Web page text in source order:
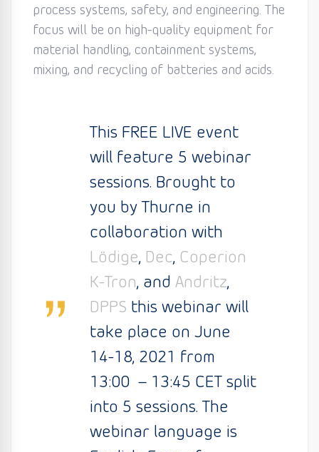
process systems, safety, and engineering. The
focus will be on high-quality equipment for
material handling, containment systems,
mixing, and recycling of batteries and acids.
This FREE LIVE event
will feature 5 webinar
sessions. Brought to
you by Thurne in
collaboration with
Lödige, Dec, Coperion
K-Tron, and Andritz,
DPPS this webinar will
take place on June
14-18, 2021 from
13:00 – 13:45 CET split
into 5 sessions. The
webinar language is